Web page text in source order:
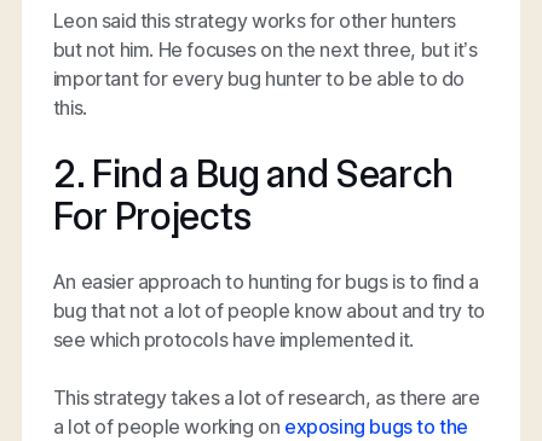
Leon said this strategy works for other hunters
but not him. He focuses on the next three, but it’s
important for every bug hunter to be able to do
this.
2. Find a Bug and Search
For Projects
An easier approach to hunting for bugs is to find a
bug that not a lot of people know about and try to
see which protocols have implemented it.
This strategy takes a lot of research, as there are
a lot of people working on exposing bugs to the